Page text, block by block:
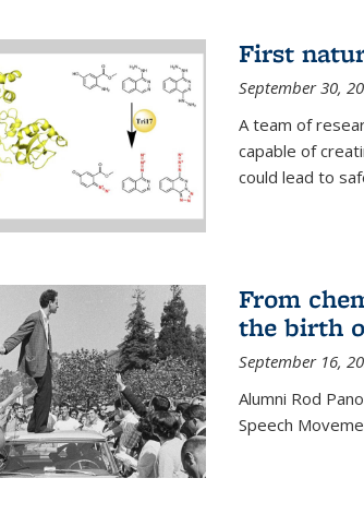
First
September 30,
A team of
capable of
could lead to
From
the birth
September 16,
Alumni Rod
Speech